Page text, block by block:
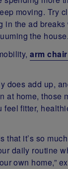
moving. Try
in the ad breaks
the house.
arm
does add up,
at home, those
feel fitter,
that it’s so
daily routine
own home,”